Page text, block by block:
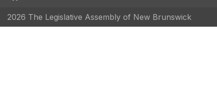
2026 The Legislative Assembly of New Brunswick